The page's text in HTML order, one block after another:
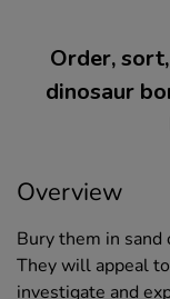
Order,
dinosaur
Overview
Bury them in
They will appeal
investigate and